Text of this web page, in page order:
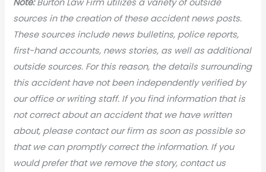
sources in the creation of these accident news posts.
These sources include news bulletins, police reports,
first-hand accounts, news stories, as well as additional
outside sources. For this reason, the details surrounding
this accident have not been independently verified by
our office or writing staff. If you find information that is
not correct about an accident that we have written
about, please contact our firm as soon as possible so
that we can promptly correct the information. If you
would prefer that we remove the story, contact us